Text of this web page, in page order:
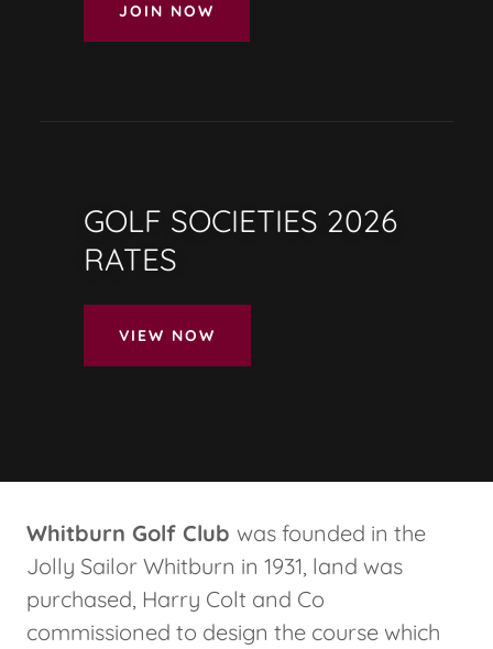
JOIN NOW
GOLF SOCIETIES 2026
RATES
VIEW NOW
Whitburn Golf Club was founded in the
Jolly Sailor Whitburn in 1931, land was
purchased, Harry Colt and Co
commissioned to design the course which